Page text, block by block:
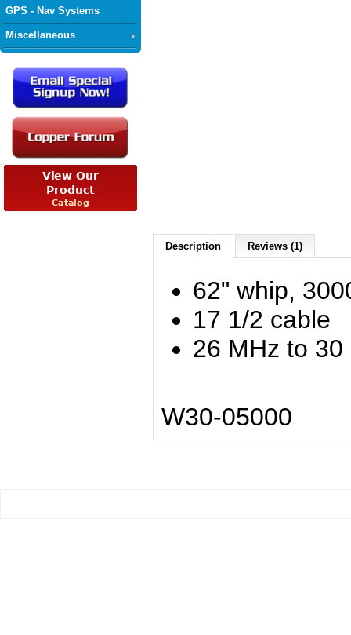
GPS - Nav Systems
Miscellaneous
Description Reviews (1)
62" whip,
17 1/2 cable
26 MHz to 30
W30-05000